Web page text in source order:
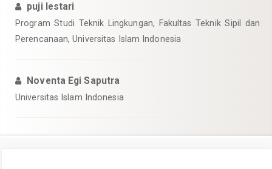
puji lestari
Program Studi Teknik Lingkungan, Fakultas Teknik Sipil dan
Perencanaan, Universitas Islam Indonesia
Noventa Egi Saputra
Universitas Islam Indonesia